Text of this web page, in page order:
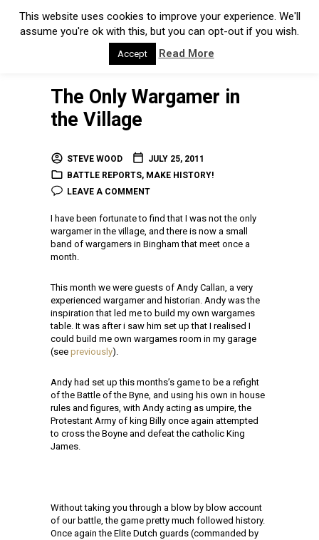
The Only Wargamer in
the Village
STEVE WOOD
JULY 25, 2011
BATTLE REPORTS, MAKE HISTORY!
LEAVE A COMMENT
I have been fortunate to find that I was not the only
wargamer in the village, and there is now a small
band of wargamers in Bingham that meet once a
month.
This month we were guests of Andy Callan, a very
experienced wargamer and historian. Andy was the
inspiration that led me to build my own wargames
table. It was after i saw him set up that I realised I
could build me own wargames room in my garage
(see previously).
Andy had set up this months’s game to be a refight
of the Battle of the Byne, and using his own in house
rules and figures, with Andy acting as umpire, the
Protestant Army of king Billy once again attempted
to cross the Boyne and defeat the catholic King
James.
Without taking you through a blow by blow account
of our battle, the game pretty much followed history.
Once again the Elite Dutch guards (commanded by
This website uses cookies to improve your experience. We'll
assume you're ok with this, but you can opt-out if you wish.
Accept Read More